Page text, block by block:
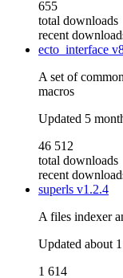
655
total downloads
recent
ecto_interface
A set of
macros
Updated 5
46 512
total downloads
recent
superls v1.2.4
A files indexer
Updated about
1 614